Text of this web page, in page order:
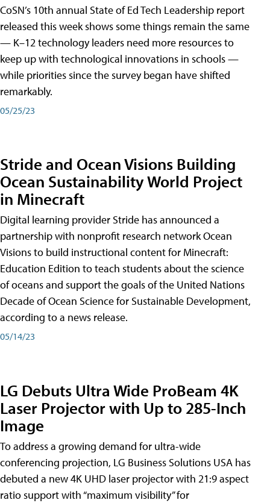
CoSN’s 10th annual State of Ed Tech Leadership report
released this week shows some things remain the same
— K–12 technology leaders need more resources to
keep up with technological innovations in schools —
while priorities since the survey began have shifted
remarkably.
05/25/23
Stride and Ocean Visions Building
Ocean Sustainability World Project
in Minecraft
Digital learning provider Stride has announced a
partnership with nonprofit research network Ocean
Visions to build instructional content for Minecraft:
Education Edition to teach students about the science
of oceans and support the goals of the United Nations
Decade of Ocean Science for Sustainable Development,
according to a news release.
05/14/23
LG Debuts Ultra Wide ProBeam 4K
Laser Projector with Up to 285-Inch
Image
To address a growing demand for ultra-wide
conferencing projection, LG Business Solutions USA has
debuted a new 4K UHD laser projector with 21:9 aspect
ratio support with “maximum visibility” for